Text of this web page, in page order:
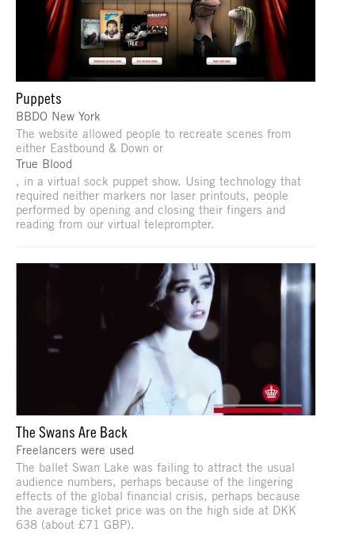
Puppets
BBDO New York
The website allowed people to recreate scenes from
either Eastbound & Down or
True Blood
, in a virtual sock puppet show. Using technology that
required neither markers nor laser printouts, people
performed by opening and closing their fingers and
reading from our virtual teleprompter.
The Swans Are Back
Freelancers were used
The ballet Swan Lake was failing to attract the usual
audience numbers, perhaps because of the lingering
effects of the global financial crisis, perhaps because
the average ticket price was on the high side at DKK
638 (about £71 GBP).